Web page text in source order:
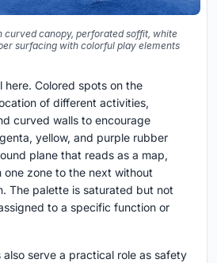
curved canopy, perforated soffit, white
surfacing with colorful play elements
here. Colored spots on the
of different activities,
curved walls to encourage
yellow, and purple rubber
plane that reads as a map,
zone to the next without
The palette is saturated but not
to a specific function or
serve a practical role as safety